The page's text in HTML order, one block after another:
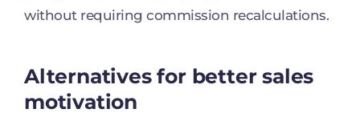
without requiring commission recalculations.
Alternatives for better sales
motivation